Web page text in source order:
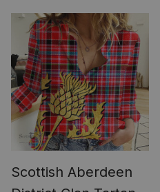
and Thistle Drawing
Casual Shirt (Long
Sleeve Blouse)
Scottish Aberdeen